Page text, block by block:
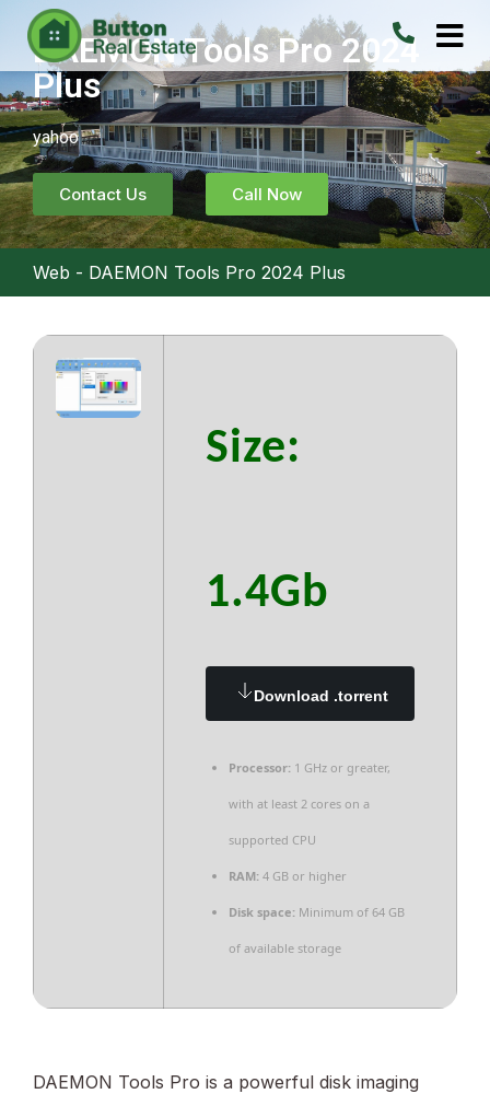
DAEMON Tools Pro 2024
Plus
yahoo
Contact Us Call Now
Web - DAEMON Tools Pro 2024 Plus
Size:
1.4Gb
Download .torrent
Processor: 1 GHz or greater,
with at least 2 cores on a
supported CPU
RAM: 4 GB or higher
Disk space: Minimum of 64 GB
of available storage
DAEMON Tools Pro is a powerful disk imaging